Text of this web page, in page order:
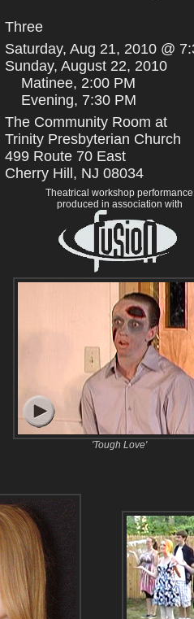
Three
Saturday, Aug 21, 2010 @
Sunday, August 22, 2010
Matinee, 2:00 PM
Evening, 7:30 PM
The Community Room at
Trinity Presbyterian Church
499 Route 70 East
Cherry Hill, NJ 08034
Theatrical workshop performance
produced in association with
'Tough Love'